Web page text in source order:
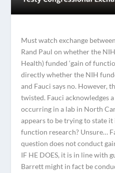
Must watch exchange
Rand Paul on whether the
Health) funded ‘gain of
directly whether the NIH
and Fauci says no. However,
twisted. Fauci acknowledges
occurring in a lab in North
appears to be trying to state
function research? Unsure…
question does not conduct
IF HE DOES, it is in line with
Barrett might in fact be